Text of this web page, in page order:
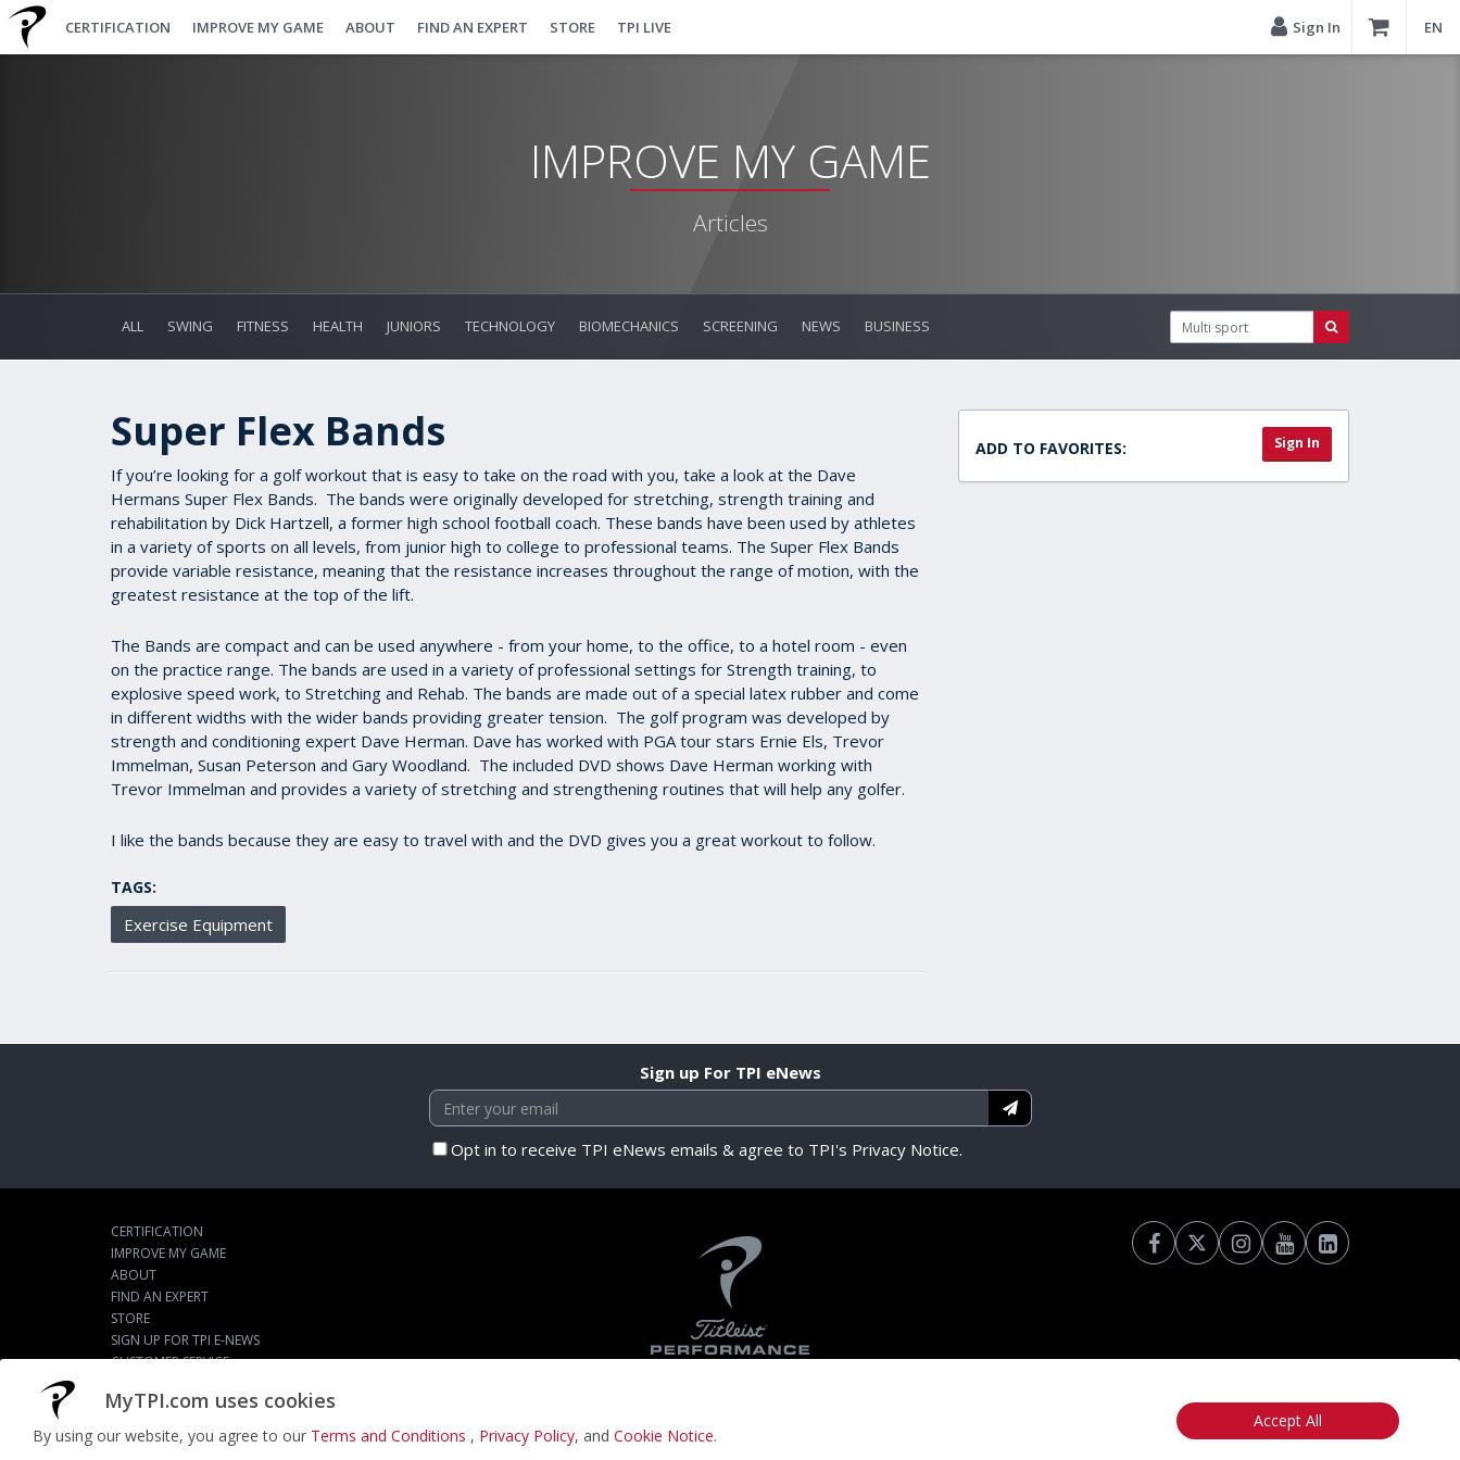
MyTPI.com uses cookies
By using our website, you agree to our Terms and Conditions , Privacy Policy, and Cookie Notice.
Accept All
CERTIFICATION IMPROVE MY GAME ABOUT FIND AN EXPERT STORE TPI LIVE Sign In EN
IMPROVE MY GAME
Articles
ALL SWING FITNESS HEALTH JUNIORS TECHNOLOGY BIOMECHANICS SCREENING NEWS BUSINESS
Super Flex Bands
If you’re looking for a golf workout that is easy to take on the road with you, take a look at the Dave
Hermans Super Flex Bands. The bands were originally developed for stretching, strength training and
rehabilitation by Dick Hartzell, a former high school football coach. These bands have been used by athletes
in a variety of sports on all levels, from junior high to college to professional teams. The Super Flex Bands
provide variable resistance, meaning that the resistance increases throughout the range of motion, with the
greatest resistance at the top of the lift.
The Bands are compact and can be used anywhere - from your home, to the office, to a hotel room - even
on the practice range. The bands are used in a variety of professional settings for Strength training, to
explosive speed work, to Stretching and Rehab. The bands are made out of a special latex rubber and come
in different widths with the wider bands providing greater tension. The golf program was developed by
strength and conditioning expert Dave Herman. Dave has worked with PGA tour stars Ernie Els, Trevor
Immelman, Susan Peterson and Gary Woodland. The included DVD shows Dave Herman working with
Trevor Immelman and provides a variety of stretching and strengthening routines that will help any golfer.
I like the bands because they are easy to travel with and the DVD gives you a great workout to follow.
TAGS:
Exercise Equipment
ADD TO FAVORITES: Sign In
Sign up For TPI eNews
Opt in to receive TPI eNews emails & agree to TPI's Privacy Notice.
CERTIFICATION
IMPROVE MY GAME
ABOUT
FIND AN EXPERT
STORE
SIGN UP FOR TPI E-NEWS
CUSTOMER SERVICE